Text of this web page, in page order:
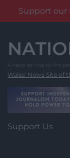
Support our
content
Wales' News Site of
Support Us